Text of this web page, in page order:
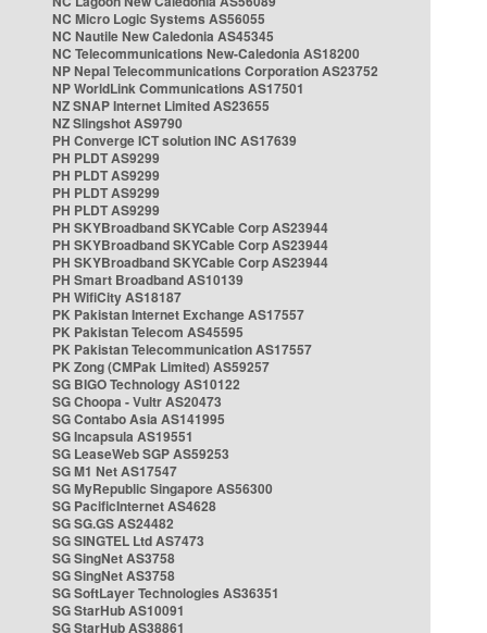
NC Micro Logic Systems AS56055
NC Nautile New Caledonia AS45345
NC Telecommunications New-Caledonia AS18200
NP Nepal Telecommunications Corporation AS23752
NP WorldLink Communications AS17501
NZ SNAP Internet Limited AS23655
NZ Slingshot AS9790
PH Converge ICT solution INC AS17639
PH PLDT AS9299
PH PLDT AS9299
PH PLDT AS9299
PH PLDT AS9299
PH SKYBroadband SKYCable Corp AS23944
PH SKYBroadband SKYCable Corp AS23944
PH SKYBroadband SKYCable Corp AS23944
PH Smart Broadband AS10139
PH WifiCity AS18187
PK Pakistan Internet Exchange AS17557
PK Pakistan Telecom AS45595
PK Pakistan Telecommunication AS17557
PK Zong (CMPak Limited) AS59257
SG BIGO Technology AS10122
SG Choopa - Vultr AS20473
SG Contabo Asia AS141995
SG Incapsula AS19551
SG LeaseWeb SGP AS59253
SG M1 Net AS17547
SG MyRepublic Singapore AS56300
SG PacificInternet AS4628
SG SG.GS AS24482
SG SINGTEL Ltd AS7473
SG SingNet AS3758
SG SingNet AS3758
SG SoftLayer Technologies AS36351
SG StarHub AS10091
SG StarHub AS38861